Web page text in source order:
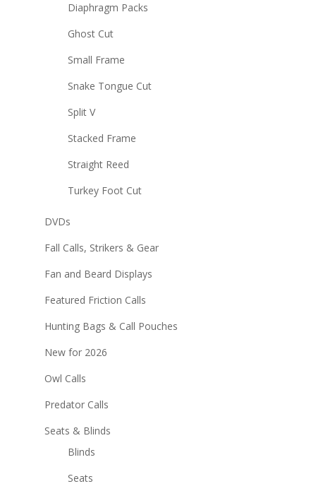
Diaphragm Packs
Ghost Cut
Small Frame
Snake Tongue Cut
Split V
Stacked Frame
Straight Reed
Turkey Foot Cut
DVDs
Fall Calls, Strikers & Gear
Fan and Beard Displays
Featured Friction Calls
Hunting Bags & Call Pouches
New for 2026
Owl Calls
Predator Calls
Seats & Blinds
Blinds
Seats